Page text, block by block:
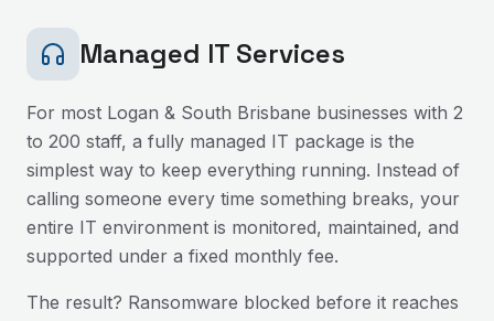
Managed IT Services
For most Logan & South Brisbane businesses with 2
to 200 staff, a fully managed IT package is the
simplest way to keep everything running. Instead of
calling someone every time something breaks, your
entire IT environment is monitored, maintained, and
supported under a fixed monthly fee.
The result? Ransomware blocked before it reaches